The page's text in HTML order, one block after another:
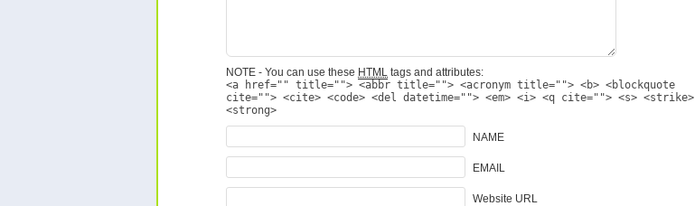
NOTE - You can use these HTML tags and attributes:
<a href="" title=""> <abbr title=""> <acronym title=""> <b> <blockquote
cite=""> <cite> <code> <del datetime=""> <em> <i> <q cite=""> <s> <strike>
<strong>
NAME
EMAIL
Website URL